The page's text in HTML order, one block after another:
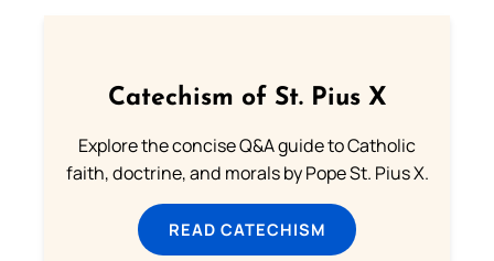
Catechism of St. Pius X
Explore the concise Q&A guide to Catholic
faith, doctrine, and morals by Pope St. Pius X.
READ CATECHISM